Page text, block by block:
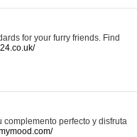
for your furry friends. Find
perfecto y disfruta